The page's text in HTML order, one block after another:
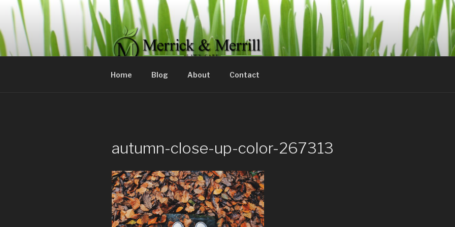
Skip
content
MERRICK & MERRILL LAWN
Committed to servicing your lawn needs.
Home Blog About Contact
autumn-close-up-color-267313